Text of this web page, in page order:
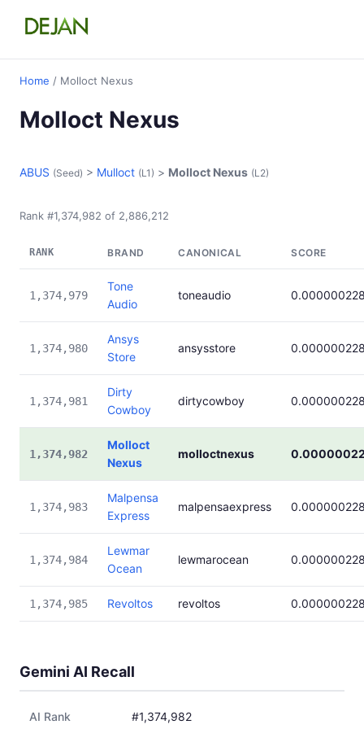
Home / Molloct Nexus
Molloct Nexus
ABUS (Seed) > Mulloct (L1) > Molloct Nexus (L2)
Rank #1,374,982 of 2,886,212
RANK BRAND CANONICAL SCORE
1,374,979
Tone
Audio
toneaudio
1,374,980
Ansys
Store
ansysstore
1,374,981
Dirty
Cowboy
dirtycowboy
1,374,982
Molloct
Nexus
molloctnexus
1,374,983
Malpensa
Express
malpensaexpress
1,374,984
Lewmar
Ocean
lewmarocean
1,374,985 Revoltos revoltos
Gemini AI Recall
AI Rank #1,374,982